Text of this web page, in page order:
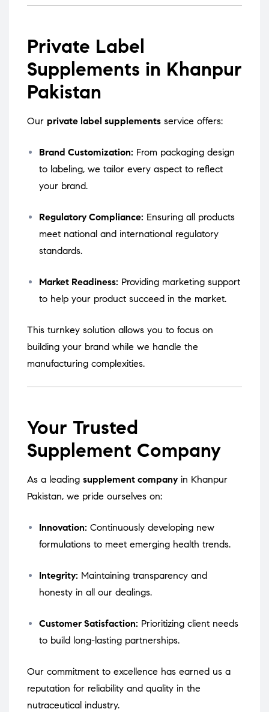
Private Label
Supplements in Khanpur
Pakistan
Our private label supplements service offers:
Brand Customization: From packaging design
to labeling, we tailor every aspect to reflect
your brand.
Regulatory Compliance: Ensuring all products
meet national and international regulatory
standards.
Market Readiness: Providing marketing support
to help your product succeed in the market.
This turnkey solution allows you to focus on
building your brand while we handle the
manufacturing complexities.
Your Trusted
Supplement Company
As a leading supplement company in Khanpur
Pakistan, we pride ourselves on:
Innovation: Continuously developing new
formulations to meet emerging health trends.
Integrity: Maintaining transparency and
honesty in all our dealings.
Customer Satisfaction: Prioritizing client needs
to build long-lasting partnerships.
Our commitment to excellence has earned us a
reputation for reliability and quality in the
nutraceutical industry.